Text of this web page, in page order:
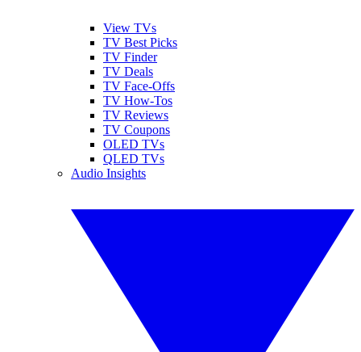
View TVs
TV Best Picks
TV Finder
TV Deals
TV Face-Offs
TV How-Tos
TV Reviews
TV Coupons
OLED TVs
QLED TVs
Audio Insights